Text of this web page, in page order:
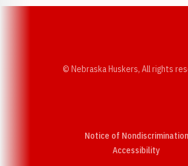
© Nebraska Huskers, All rights
Notice of Nondiscrimination
AccessibilityOpens